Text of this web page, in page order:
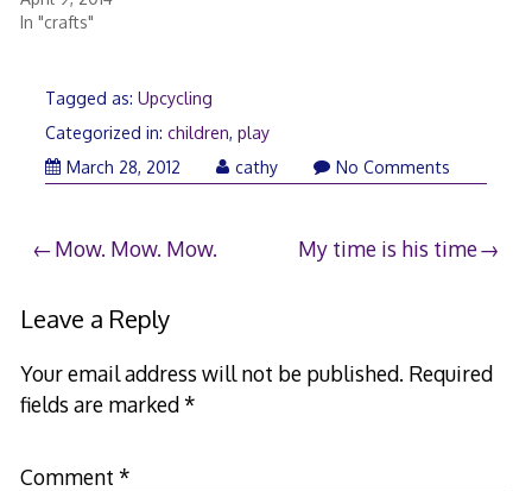
In "crafts"
Tagged as: Upcycling
Categorized in: children, play
March 28, 2012
cathy No Comments
Post
navigation
Mow. Mow. Mow. My time is his time
Leave a Reply
Your email address will not be published. Required
fields are marked*
Comment *